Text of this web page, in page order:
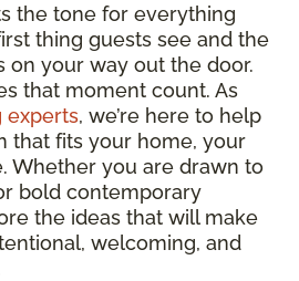
the tone for everything
thing guests see and the
on your way out the door.
that moment count. As
experts, we’re here to help
that fits your home, your
Whether you are drawn to
bold contemporary
the ideas that will make
welcoming, and